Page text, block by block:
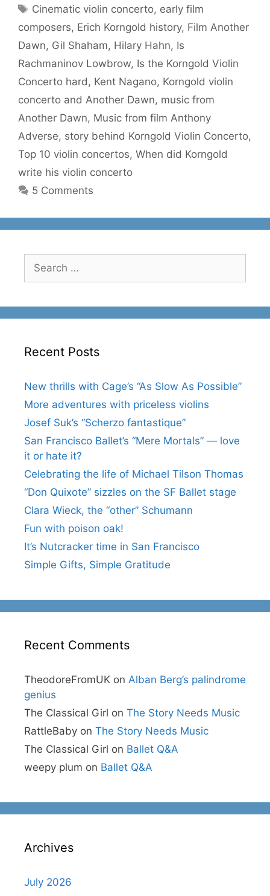
Tags
Cinematic violin concerto, early film
composers, Erich Korngold history, Film Another
Dawn, Gil Shaham, Hilary Hahn, Is
Rachmaninov Lowbrow, Is the Korngold Violin
Concerto hard , Kent Nagano, Korngold violin
concerto and Another Dawn, music from
Another Dawn, Music from film Anthony
Adverse, story behind Korngold Violin Concerto,
Top 10 violin concertos, When did Korngold
write his violin concerto
5 Comments
for:
Recent Posts
New thrills with Cage’s “As Slow As Possible”
More adventures with priceless violins
Josef Suk’s “Scherzo fantastique”
San Francisco Ballet’s “Mere Mortals” — love
it or hate it?
Celebrating the life of Michael Tilson Thomas
“Don Quixote” sizzles on the SF Ballet stage
Clara Wieck, the “other” Schumann
Fun with poison oak!
It’s Nutcracker time in San Francisco
Simple Gifts, Simple Gratitude
Recent Comments
TheodoreFromUK on Alban Berg’s palindrome
genius
The Classical Girl on The Story Needs Music
RattleBaby on The Story Needs Music
The Classical Girl on Ballet Q&A
weepy plum on Ballet Q&A
Archives
July 2026